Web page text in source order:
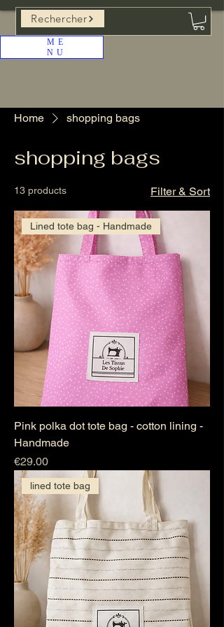
ME
NU
Rechercher
Home shopping bags
shopping bags
13 products Filter & Sort
Lined tote bag - Handmade
Pink polka dot tote bag - cotton lining -
Handmade
Price
€29.00
lined tote bag